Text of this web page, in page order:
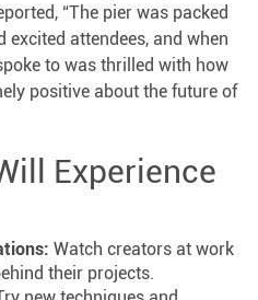
“The pier was packed
attendees, and when
to was thrilled with how
positive about the future of
Experience
Watch creators at work
their projects.